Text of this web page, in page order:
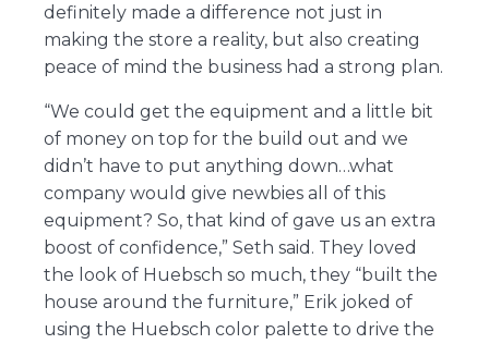
definitely made a difference not just in
making the store a reality, but also creating
peace of mind the business had a strong plan.
“We could get the equipment and a little bit
of money on top for the build out and we
didn’t have to put anything down…what
company would give newbies all of this
equipment? So, that kind of gave us an extra
boost of confidence,” Seth said. They loved
the look of Huebsch so much, they “built the
house around the furniture,” Erik joked of
using the Huebsch color palette to drive the